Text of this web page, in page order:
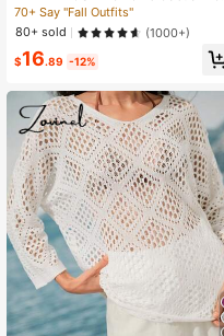
nd Neck Drop Shoulder Long Sleev
e Sweater,Long Sleeve Tops, Knit P
ullover Fall Winter
70+ Say "Fall Outfits"
80+ sold
(1000+)
$16.89 -12%